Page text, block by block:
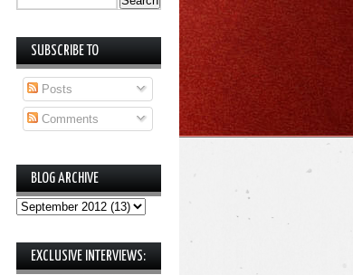
SUBSCRIBE TO
Posts
Comments
BLOG ARCHIVE
EXCLUSIVE INTERVIEWS: